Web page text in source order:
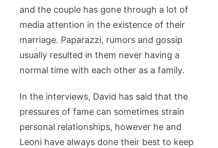
and the couple has gone through a lot of
media attention in the existence of their
marriage. Paparazzi, rumors and gossip
usually resulted in them never having a
normal time with each other as a family.
In the interviews, David has said that the
pressures of fame can sometimes strain
personal relationships, however he and
Leoni have always done their best to keep